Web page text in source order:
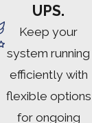
UPS.
Keep your
system running
efficiently with
flexible options
for ongoing